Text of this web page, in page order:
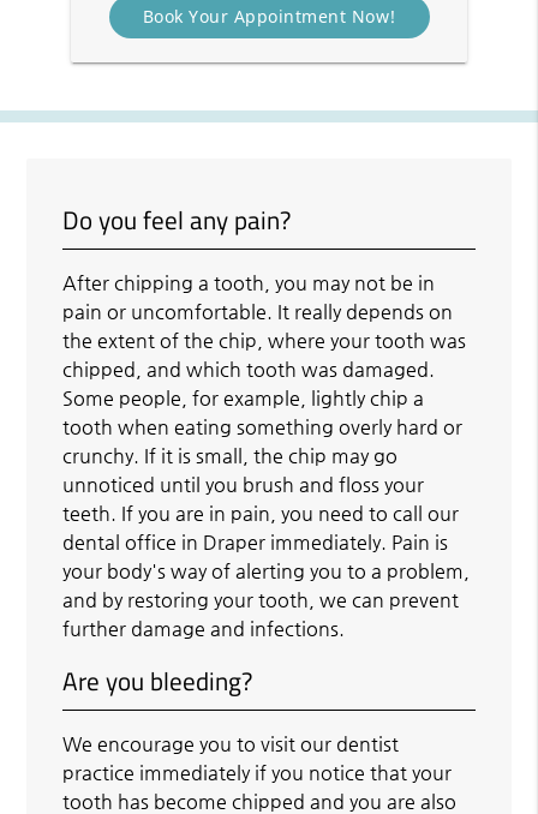
Book Your Appointment Now!
Do you feel any pain?
After chipping a tooth, you may not be in
pain or uncomfortable. It really depends on
the extent of the chip, where your tooth was
chipped, and which tooth was damaged.
Some people, for example, lightly chip a
tooth when eating something overly hard or
crunchy. If it is small, the chip may go
unnoticed until you brush and floss your
teeth. If you are in pain, you need to call our
dental office in Draper immediately. Pain is
your body's way of alerting you to a problem,
and by restoring your tooth, we can prevent
further damage and infections.
Are you bleeding?
We encourage you to visit our dentist
practice immediately if you notice that your
tooth has become chipped and you are also